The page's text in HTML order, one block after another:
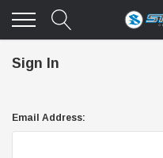
Sign In
Email Address: